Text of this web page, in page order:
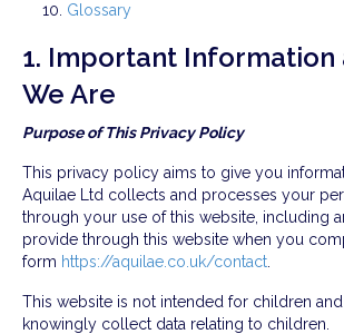
Glossary
1. Important Information
We Are
Purpose of This Privacy Policy
This privacy policy aims to give you
Aquilae Ltd collects and processes your
through your use of this website, including
provide through this website when you
form https://aquilae.co.uk/contact
This website is not intended for children
knowingly collect data relating to children.